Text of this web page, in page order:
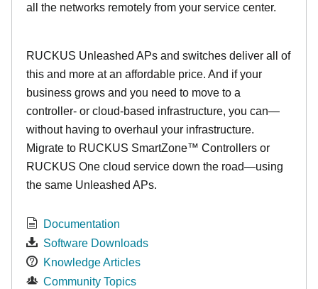
all the networks remotely from your service center.
RUCKUS Unleashed APs and switches deliver all of
this and more at an affordable price. And if your
business grows and you need to move to a
controller- or cloud-based infrastructure, you can—
without having to overhaul your infrastructure.
Migrate to RUCKUS SmartZone™ Controllers or
RUCKUS One cloud service down the road—using
the same Unleashed APs.
Documentation
Software Downloads
Knowledge Articles
Community Topics